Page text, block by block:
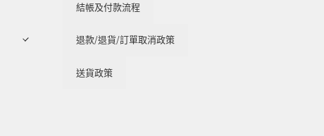
結帳及付款流程
退款/退貨/訂單取消政策
送貨政策